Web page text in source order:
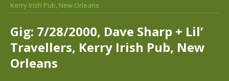
Kerry Irish Pub, New Orleans
Gig: 7/28/2000, Dave Sharp + Lil’
Travellers, Kerry Irish Pub, New
Orleans